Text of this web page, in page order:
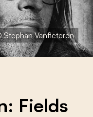
Stephan Vanfleteren
Fields